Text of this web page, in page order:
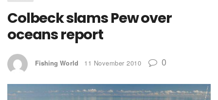
Colbeck slams Pew over
oceans report
Fishing World 11 November 2010 0